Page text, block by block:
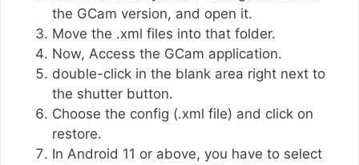
the GCam version, and open it.
Move the .xml files into that folder.
Now, Access the GCam application.
double-click in the blank area right next to
the shutter button.
Choose the config (.xml file) and click on
restore.
In Android 11 or above, you have to select